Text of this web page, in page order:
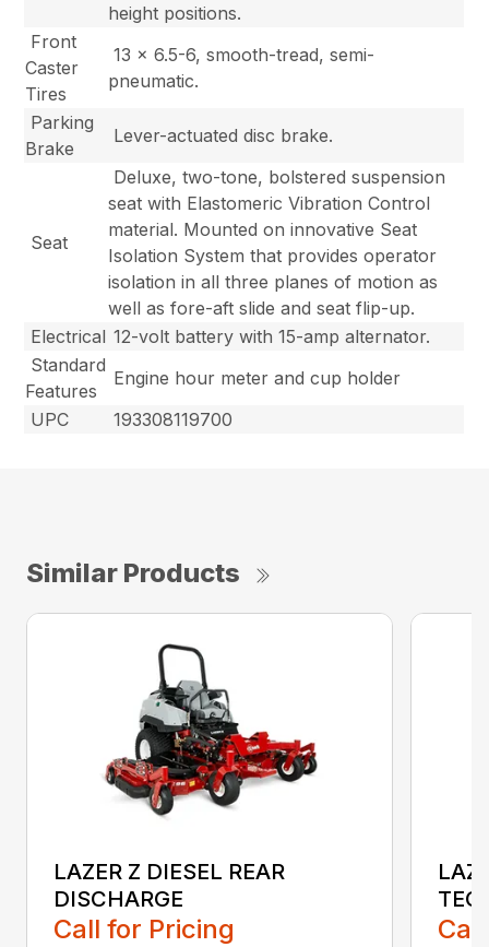
height positions.
Front
Caster
Tires
13 x 6.5-6, smooth-tread, semi-
pneumatic.
Parking
Brake
Lever-actuated disc brake.
Seat
Deluxe, two-tone, bolstered suspension
seat with Elastomeric Vibration Control
material. Mounted on innovative Seat
Isolation System that provides operator
isolation in all three planes of motion as
well as fore-aft slide and seat flip-up.
Electrical 12-volt battery with 15-amp alternator.
Standard
Features
Engine hour meter and cup holder
UPC
193308119700
Similar Products
LAZER Z DIESEL REAR
DISCHARGE
Call for Pricing